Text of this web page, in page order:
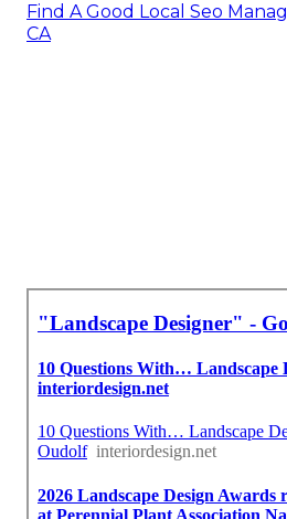
Find A Good Local Seo
CA